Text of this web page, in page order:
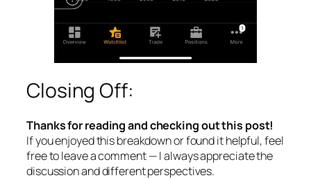
Closing Off:
Thanks for reading and checking out this post!
If you enjoyed this breakdown or found it helpful, feel
free to leave a comment — I always appreciate the
discussion and different perspectives.